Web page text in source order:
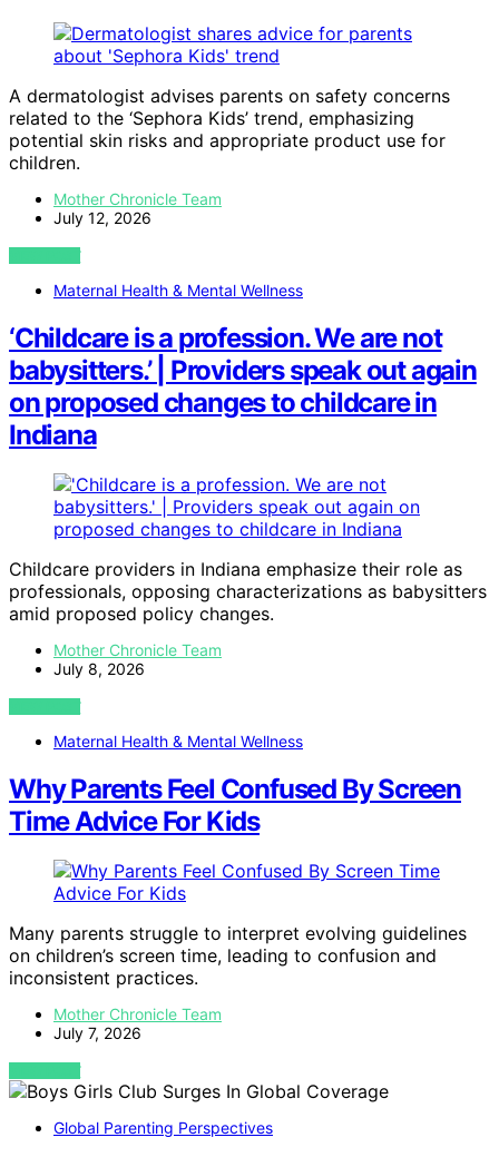
A dermatologist advises parents on safety concerns
related to the ‘Sephora Kids’ trend, emphasizing
potential skin risks and appropriate product use for
children.
Mother Chronicle Team
July 12, 2026
VIEW POST
Maternal Health & Mental Wellness
‘Childcare is a profession. We are not
babysitters.’ | Providers speak out again
on proposed changes to childcare in
Indiana
Childcare providers in Indiana emphasize their role as
professionals, opposing characterizations as babysitters
amid proposed policy changes.
Mother Chronicle Team
July 8, 2026
VIEW POST
Maternal Health & Mental Wellness
Why Parents Feel Confused By Screen
Time Advice For Kids
Many parents struggle to interpret evolving guidelines
on children’s screen time, leading to confusion and
inconsistent practices.
Mother Chronicle Team
July 7, 2026
VIEW POST
Global Parenting Perspectives